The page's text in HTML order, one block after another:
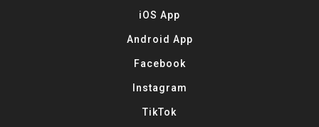
iOS App
Android App
Facebook
Instagram
TikTok